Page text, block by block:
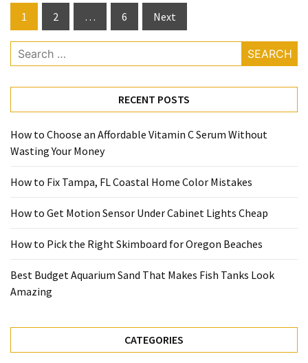
Posts
pagination
1 2 … 6 Next
Search
for:
RECENT POSTS
How to Choose an Affordable Vitamin C Serum Without
Wasting Your Money
How to Fix Tampa, FL Coastal Home Color Mistakes
How to Get Motion Sensor Under Cabinet Lights Cheap
How to Pick the Right Skimboard for Oregon Beaches
Best Budget Aquarium Sand That Makes Fish Tanks Look
Amazing
CATEGORIES